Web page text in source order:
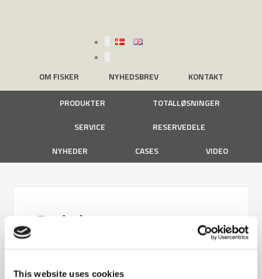
This website uses cookies
OM FISKER NYHEDSBREV KONTAKT
PRODUKTER
TOTALLØSNINGER
SERVICE
RESERVEDELE
NYHEDER
CASES VIDEO
Rode kors